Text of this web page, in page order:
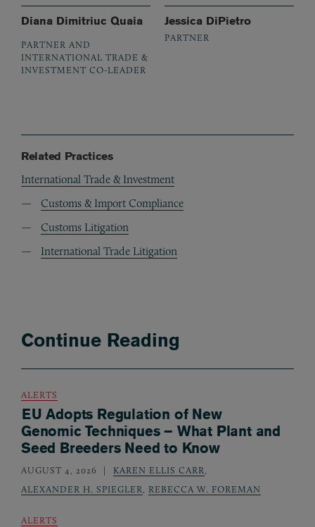
Diana Dimitriuc Quaia
PARTNER AND
INTERNATIONAL TRADE &
INVESTMENT CO-LEADER
Jessica DiPietro
PARTNER
Related Practices
International Trade & Investment
Customs & Import Compliance
Customs Litigation
International Trade Litigation
Continue Reading
ALERTS
EU Adopts Regulation of New
Genomic Techniques – What Plant and
Seed Breeders Need to Know
AUGUST 4, 2026 KAREN ELLIS CARR,
ALEXANDER H. SPIEGLER, REBECCA W. FOREMAN
ALERTS